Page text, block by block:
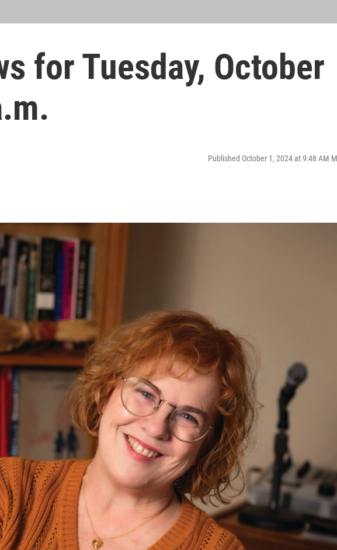
for Tuesday, October
Published October 1, 2024 at 9:48 AM